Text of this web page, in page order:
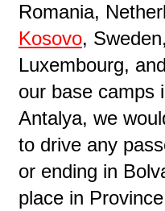
Romania,
Kosovo,
Luxembourg,
our base camps
Antalya, we
to drive any
or ending in
place in